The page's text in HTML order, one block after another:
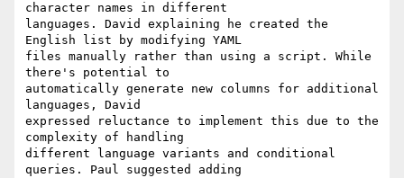
character names in different
languages. David explaining he created the
English list by modifying YAML
files manually rather than using a script. While
there's potential to
automatically generate new columns for additional
languages, David
expressed reluctance to implement this due to the
complexity of handling
different language variants and conditional
queries. Paul suggested adding